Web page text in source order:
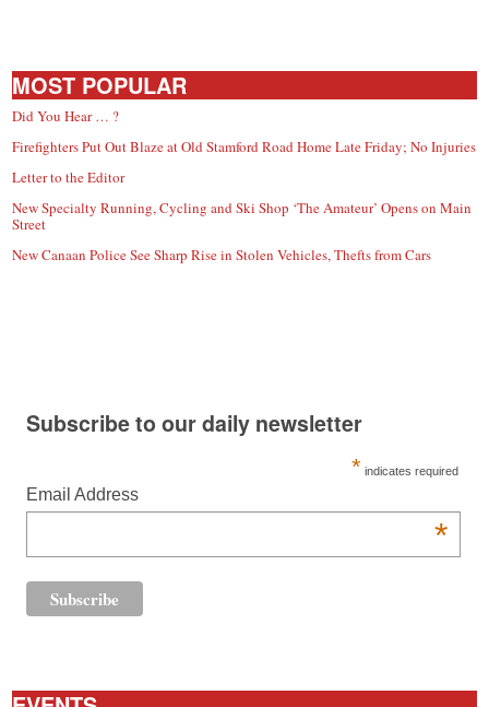
MOST POPULAR
Did You Hear … ?
Firefighters Put Out Blaze at Old Stamford Road Home Late Friday; No Injuries
Letter to the Editor
New Specialty Running, Cycling and Ski Shop ‘The Amateur’ Opens on Main
Street
New Canaan Police See Sharp Rise in Stolen Vehicles, Thefts from Cars
Subscribe to our daily newsletter
* indicates required
Email Address
*